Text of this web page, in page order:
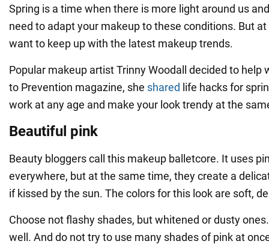
Spring is a time when there is more light around us
need to adapt your makeup to these conditions. But
want to keep up with the latest makeup trends.
Popular makeup artist Trinny Woodall decided to help
to Prevention magazine, she shared life hacks for
work at any age and make your look trendy at the
Beautiful pink
Beauty bloggers call this makeup balletcore. It uses
everywhere, but at the same time, they create a
if kissed by the sun. The colors for this look are soft,
Choose not flashy shades, but whitened or dusty
well. And do not try to use many shades of pink at